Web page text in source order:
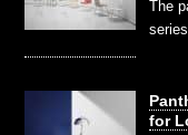
The
for